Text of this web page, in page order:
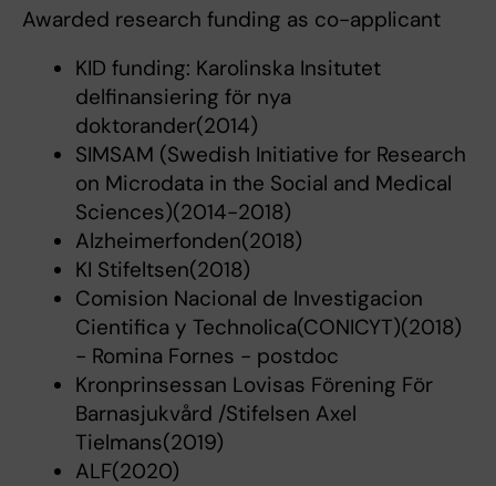
Awarded research funding as co-applicant
KID funding: Karolinska Insitutet
delfinansiering för nya
doktorander(2014)
SIMSAM (Swedish Initiative for Research
on Microdata in the Social and Medical
Sciences)(2014-2018)
Alzheimerfonden(2018)
KI Stifeltsen(2018)
Comision Nacional de Investigacion
Cientifica y Technolica(CONICYT)(2018)
- Romina Fornes - postdoc
Kronprinsessan Lovisas Förening För
Barnasjukvård /Stifelsen Axel
Tielmans(2019)
ALF(2020)